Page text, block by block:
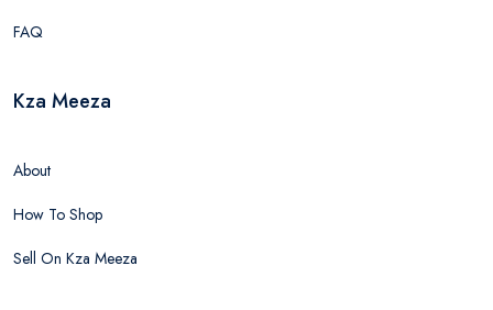
FAQ
Kza Meeza
About
How To Shop
Sell On Kza Meeza